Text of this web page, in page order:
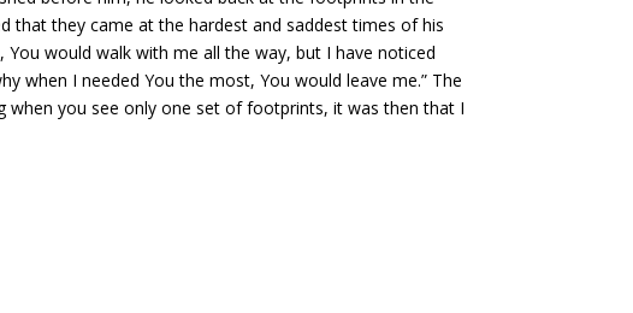
that they came at the hardest and saddest times of his
would walk with me all the way, but I have noticed
when I needed You the most, You would leave me.” The
when you see only one set of footprints, it was then that I